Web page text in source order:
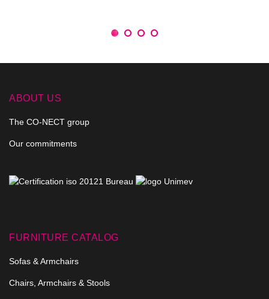
1 2 3 4
ABOUT US
The CO-NECT group
Our commitments
FURNITURE CATALOG
Sofas & Armchairs
Chairs, Armchairs & Stools